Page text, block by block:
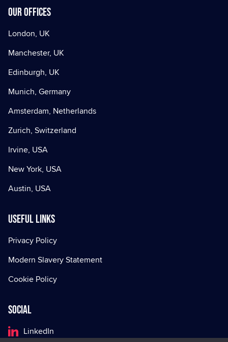
Our offices
London, UK
Manchester, UK
Edinburgh, UK
Munich, Germany
Amsterdam, Netherlands
Zurich, Switzerland
Irvine, USA
New York, USA
Austin, USA
Useful Links
Privacy Policy
Modern Slavery Statement
Cookie Policy
Social
LinkedIn